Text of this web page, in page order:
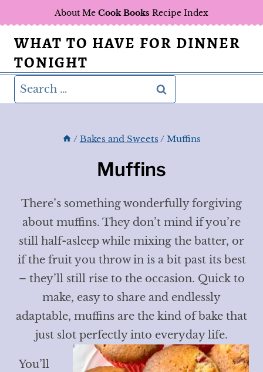
to
content
About Me Cook Books Recipe Index
WHAT TO HAVE FOR DINNER
TONIGHT
Search
for:
/ Bakes and Sweets / Muffins
Muffins
There’s something wonderfully forgiving
about muffins. They don’t mind if you’re
still half-asleep while mixing the batter, or
if the fruit you throw in is a bit past its best
– they’ll still rise to the occasion. Quick to
make, easy to share and endlessly
adaptable, muffins are the kind of bake that
just slot perfectly into everyday life.
You’ll